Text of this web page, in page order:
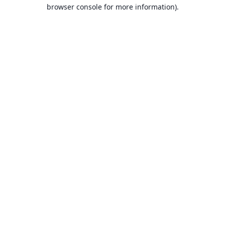
browser console for more information).